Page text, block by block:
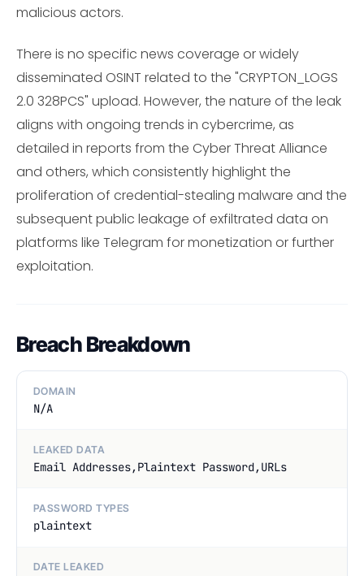
malicious actors.
There is no specific news coverage or widely
disseminated OSINT related to the "CRYPTON_LOGS
2.0 328PCS" upload. However, the nature of the leak
aligns with ongoing trends in cybercrime, as
detailed in reports from the Cyber Threat Alliance
and others, which consistently highlight the
proliferation of credential-stealing malware and the
subsequent public leakage of exfiltrated data on
platforms like Telegram for monetization or further
exploitation.
Breach Breakdown
DOMAIN
N/A
LEAKED DATA
Email Addresses,Plaintext Password,URLs
PASSWORD TYPES
plaintext
DATE LEAKED